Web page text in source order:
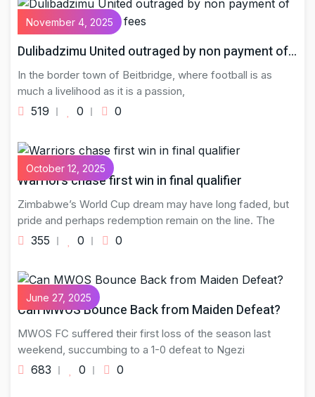
November 4, 2025
Dulibadzimu United outraged by non payment of…
In the border town of Beitbridge, where football is as
much a livelihood as it is a passion,
519 0 0
October 12, 2025
Warriors chase first win in final qualifier
Zimbabwe’s World Cup dream may have long faded, but
pride and perhaps redemption remain on the line. The
355 0 0
June 27, 2025
Can MWOS Bounce Back from Maiden Defeat?
MWOS FC suffered their first loss of the season last
weekend, succumbing to a 1-0 defeat to Ngezi
683 0 0